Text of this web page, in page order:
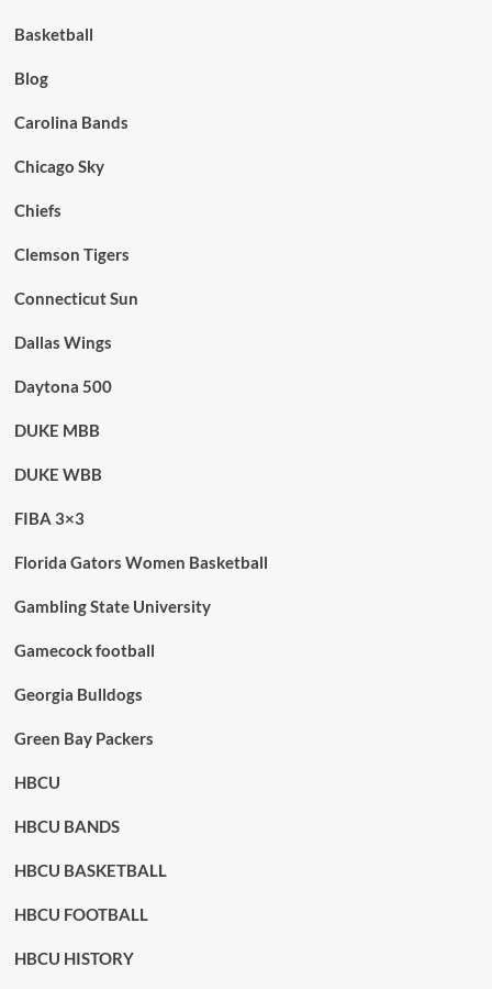
Basketball
Blog
Carolina Bands
Chicago Sky
Chiefs
Clemson Tigers
Connecticut Sun
Dallas Wings
Daytona 500
DUKE MBB
DUKE WBB
FIBA 3×3
Florida Gators Women Basketball
Gambling State University
Gamecock football
Georgia Bulldogs
Green Bay Packers
HBCU
HBCU BANDS
HBCU BASKETBALL
HBCU FOOTBALL
HBCU HISTORY